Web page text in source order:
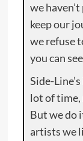
we
keep our
we refuse
you can
Side-
lot of time,
But we do
artists we